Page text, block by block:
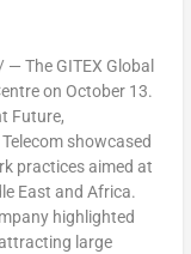
The GITEX Global
on October 13.
Future,
showcased
practices aimed at
East and Africa.
highlighted
large